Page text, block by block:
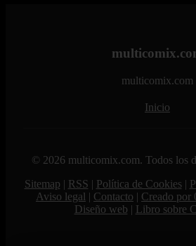
multicomix.com
Inicio
© 2026 multicomix.com. Todos los
Sitemap | RSS | Política de Cookies|
Aviso legal | Contacto | Creado por
Diseño web | Libro sobre